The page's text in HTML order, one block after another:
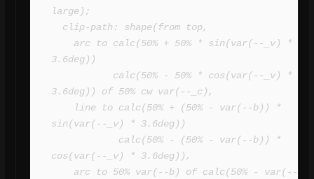
large);
3.6deg))
3.6deg)) of 50% cw var(--_c),
sin(var(--_v) * 3.6deg))
cos(var(--_v) * 3.6deg)),